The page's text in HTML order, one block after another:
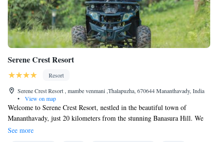
Serene Crest Resort
Resort
Serene Crest Resort , mambe venmani ,Thalapuzha, 670644 Mananthavady, India
•
View on map
Welcome to Serene Crest Resort, nestled in the beautiful town of
Mananthavady, just 20 kilometers from the stunning Banasura Hill. We
invite you to relax and unwind in our welcoming accommodations,
surrounded by a lush garden. You can enjoy complimentary private
See more